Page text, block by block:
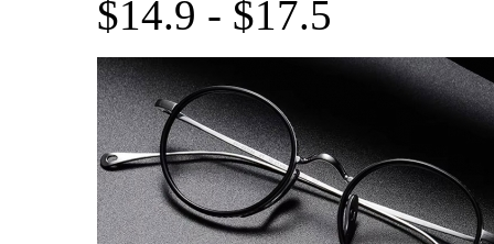
$14.9 - $17.5